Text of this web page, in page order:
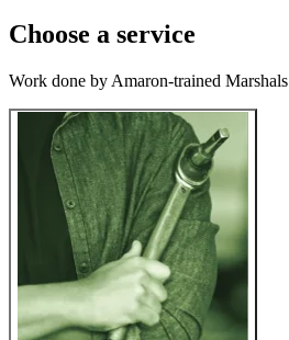
Choose a service
Work done by Amaron-trained Marshals